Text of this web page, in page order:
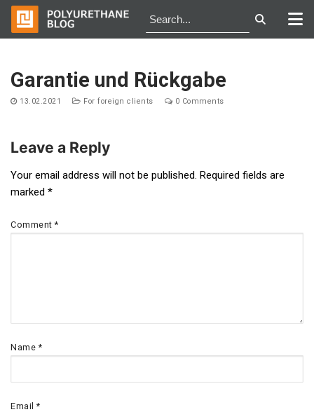
content
Garantie und Rückgabe
13.02.2021 For foreign clients 0 Comments
Post
navigation
Leave a Reply
Your email address will not be published. Required fields are
marked *
Comment*
Name*
Email*